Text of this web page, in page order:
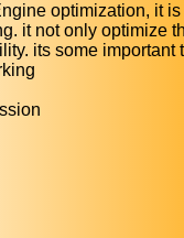
optimization, it is
it not only optimize
its some important